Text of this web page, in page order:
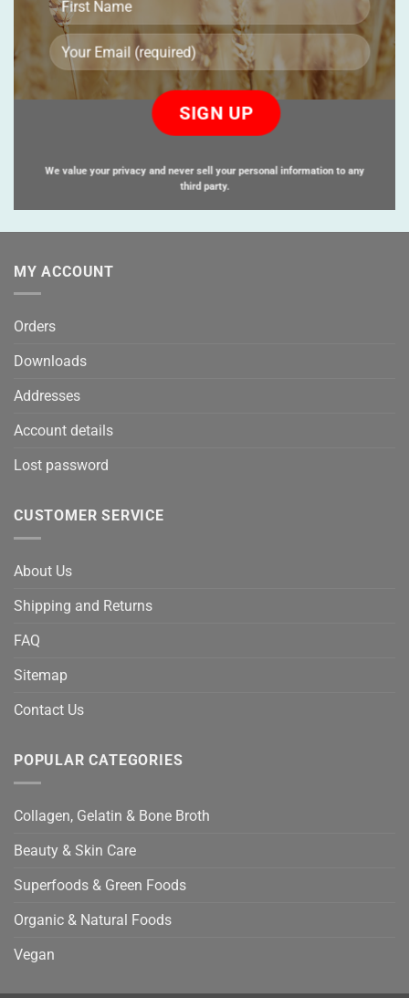
this
empty.
We value your privacy and never sell your personal information to any
third party.
MY ACCOUNT
Orders
Downloads
Addresses
Account details
Lost password
CUSTOMER SERVICE
About Us
Shipping and Returns
FAQ
Sitemap
Contact Us
POPULAR CATEGORIES
Collagen, Gelatin & Bone Broth
Beauty & Skin Care
Superfoods & Green Foods
Organic & Natural Foods
Vegan